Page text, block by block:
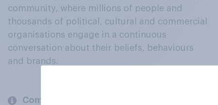
community, where millions of people and
thousands of political, cultural and commercial
organisations engage in a continuous
conversation about their beliefs, behaviours
and brands.
Company